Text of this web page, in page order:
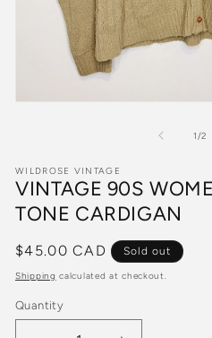
1/of
2
WILDROSE VINTAGE
VINTAGE 90S
TONE CARDIGAN
Regular
price
$45.00 CAD Sold out
Shipping calculated at checkout.
Quantity
Quantity